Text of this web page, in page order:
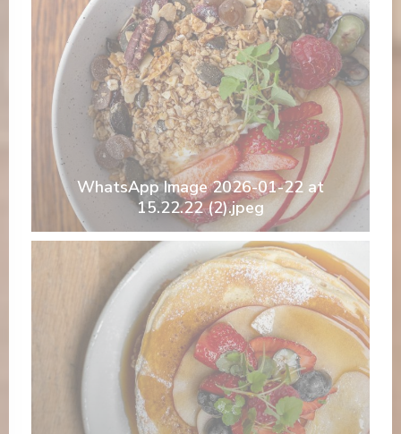
WhatsApp Image 2026-01-22 at
15.22.22 (2).jpeg